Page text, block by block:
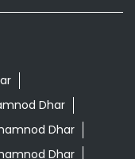
Dhar
Dhar
Dhar